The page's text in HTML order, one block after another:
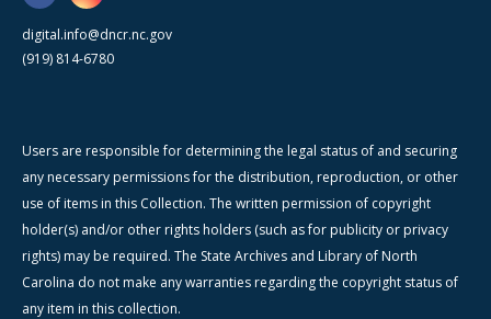
digital.info@dncr.nc.gov
(919) 814-6780
Users are responsible for determining the legal status of and securing
any necessary permissions for the distribution, reproduction, or other
use of items in this Collection. The written permission of copyright
holder(s) and/or other rights holders (such as for publicity or privacy
rights) may be required. The State Archives and Library of North
Carolina do not make any warranties regarding the copyright status of
any item in this collection.